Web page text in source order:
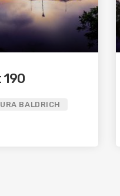
BALDRICH